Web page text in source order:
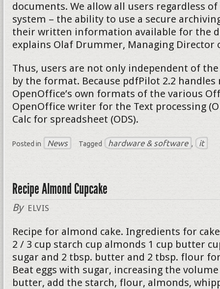
documents. We allow all users regardless
system – the ability to use a secure
their written information available for the
explains Olaf Drummer, Managing Director
Thus, users are not only independent of
by the format. Because pdfPilot 2.2
OpenOffice’s own formats of the various
OpenOffice writer for the Text processing
Calc for spreadsheet (ODS).
Posted in News Tagged hardware & software , it
Recipe Almond Cupcake
By ELVIS
Recipe for almond cake. Ingredients for
2 / 3 cup starch cup almonds 1 cup butter
sugar and 2 tbsp. butter and 2 tbsp. flour
Beat eggs with sugar, increasing the
butter, add the starch, flour, almonds,